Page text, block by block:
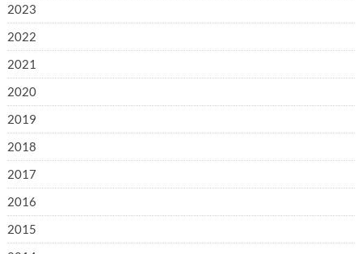
2023
2022
2021
2020
2019
2018
2017
2016
2015